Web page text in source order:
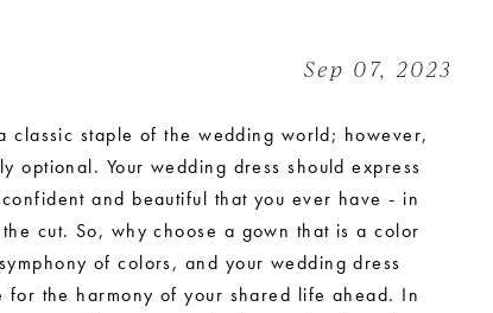
Sep 07, 2023
classic staple of the wedding world; however,
optional. Your wedding dress should express
and beautiful that you ever have - in
cut. So, why choose a gown that is a color
of colors, and your wedding dress
for the harmony of your shared life ahead. In